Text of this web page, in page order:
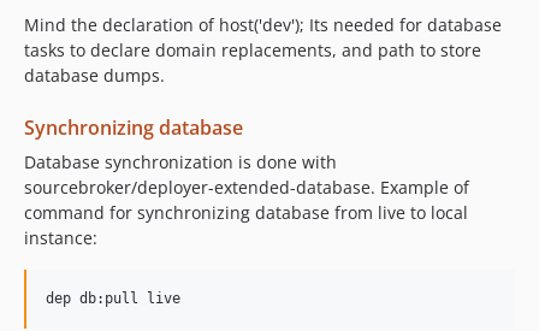
Mind the declaration of host('dev'); Its needed for database
tasks to declare domain replacements, and path to store
database dumps.
Synchronizing database
Database synchronization is done with
sourcebroker/deployer-extended-database. Example of
command for synchronizing database from live to local
instance: